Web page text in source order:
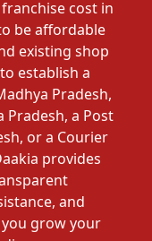
cost in
be affordable
existing shop
establish a
Pradesh,
Pradesh, a Post
or a Courier
provides
and
grow your